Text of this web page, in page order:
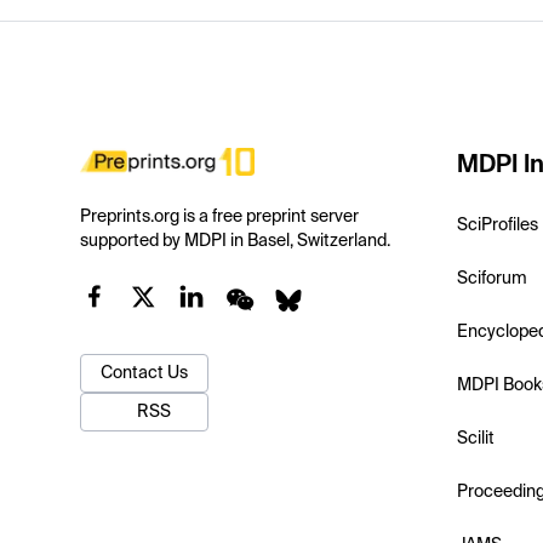
Preprints.org is a free preprint server
supported by MDPI in Basel, Switzerland.
Contact Us
RSS
MDPI
SciProfiles
Sciforum
MDPI
Scilit